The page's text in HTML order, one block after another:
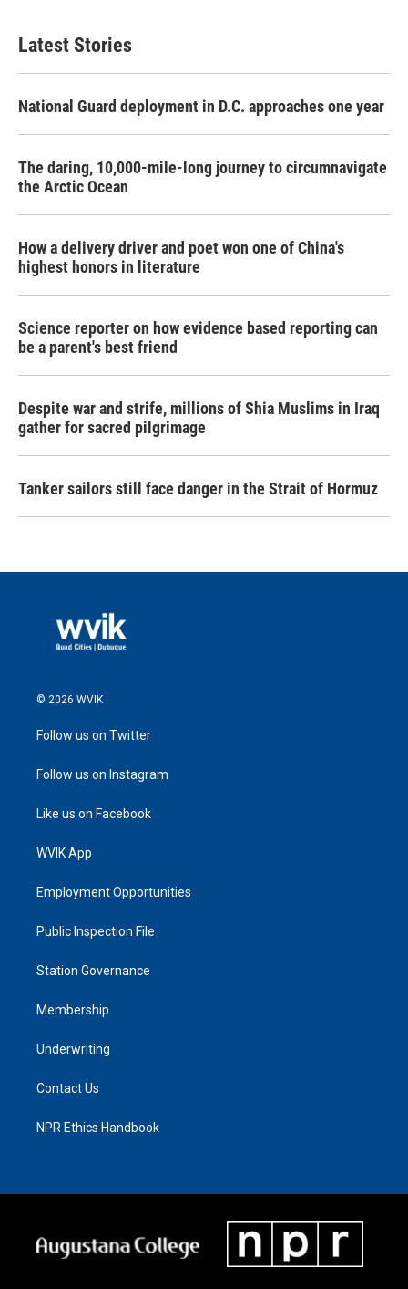
Latest Stories
National Guard deployment in D.C. approaches one year
The daring, 10,000-mile-long journey to circumnavigate
the Arctic Ocean
How a delivery driver and poet won one of China's
highest honors in literature
Science reporter on how evidence based reporting can
be a parent's best friend
Despite war and strife, millions of Shia Muslims in Iraq
gather for sacred pilgrimage
Tanker sailors still face danger in the Strait of Hormuz
© 2026 WVIK
Follow us on Twitter
Follow us on Instagram
Like us on Facebook
WVIK App
Employment Opportunities
Public Inspection File
Station Governance
Membership
Underwriting
Contact Us
NPR Ethics Handbook